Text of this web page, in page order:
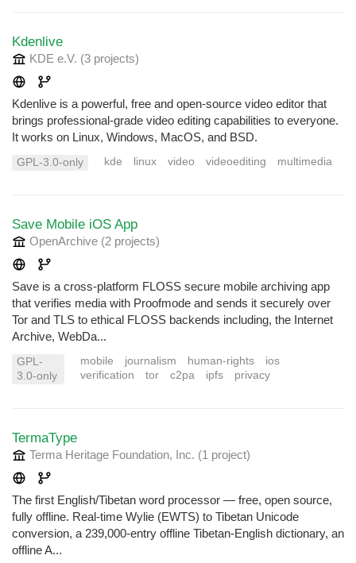
Kdenlive
KDE e.V. (3 projects)
Kdenlive is a powerful, free and open-source video editor that
brings professional-grade video editing capabilities to everyone.
It works on Linux, Windows, MacOS, and BSD.
GPL-3.0-only kde linux video videoediting multimedia
Save Mobile iOS App
OpenArchive (2 projects)
Save is a cross-platform FLOSS secure mobile archiving app
that verifies media with Proofmode and sends it securely over
Tor and TLS to ethical FLOSS backends including, the Internet
Archive, WebDa...
GPL-
3.0-only
mobile journalism human-rights
ios
verification
tor c2pa ipfs privacy
TermaType
Terma Heritage Foundation, Inc. (1 project)
The first English/Tibetan word processor — free, open source,
fully offline. Real-time Wylie (EWTS) to Tibetan Unicode
conversion, a 239,000-entry offline Tibetan-English dictionary, an
offline A...